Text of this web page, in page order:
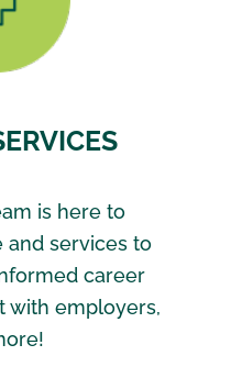
is here to
and services to
career
with employers,